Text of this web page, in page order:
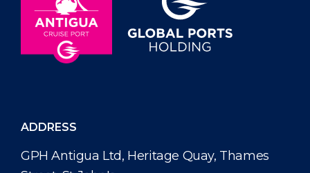
ADDRESS
GPH Antigua Ltd, Heritage Quay, Thames